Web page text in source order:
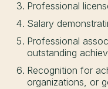
Professional
Salary
Professional
outstanding
Recognition for
organizations, or